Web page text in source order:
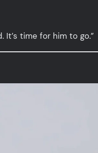
time for him to go.”